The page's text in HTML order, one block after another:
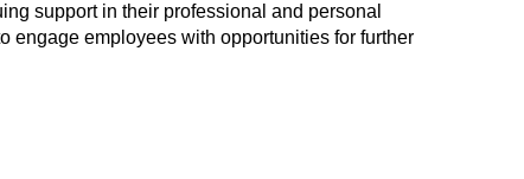
support in their professional and personal
engage employees with opportunities for further